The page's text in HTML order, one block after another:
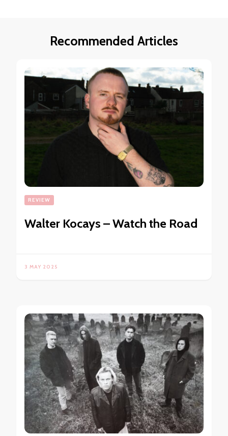
Recommended Articles
REVIEW
Walter Kocays – Watch the Road
3 MAY 2025